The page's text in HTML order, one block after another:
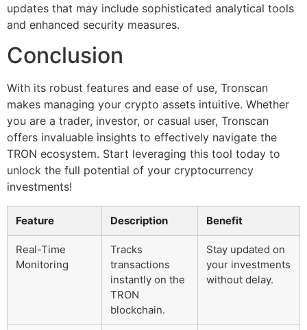
updates that may include sophisticated analytical tools
and enhanced security measures.
Conclusion
With its robust features and ease of use, Tronscan
makes managing your crypto assets intuitive. Whether
you are a trader, investor, or casual user, Tronscan
offers invaluable insights to effectively navigate the
TRON ecosystem. Start leveraging this tool today to
unlock the full potential of your cryptocurrency
investments!
Feature Description Benefit
Real-Time
Monitoring
Tracks
transactions
instantly on the
TRON
blockchain.
Stay updated on
your investments
without delay.